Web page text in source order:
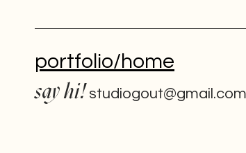
portfolio/home
say hi! studiogout@gmail.com